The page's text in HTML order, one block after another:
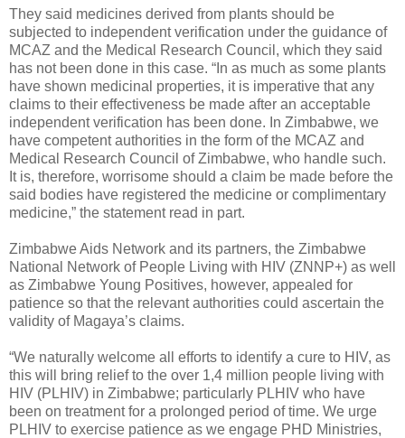
They said medicines derived from plants should be
subjected to independent verification under the guidance of
MCAZ and the Medical Research Council, which they said
has not been done in this case. “In as much as some plants
have shown medicinal properties, it is imperative that any
claims to their effectiveness be made after an acceptable
independent verification has been done. In Zimbabwe, we
have competent authorities in the form of the MCAZ and
Medical Research Council of Zimbabwe, who handle such.
It is, therefore, worrisome should a claim be made before the
said bodies have registered the medicine or complimentary
medicine,” the statement read in part.
Zimbabwe Aids Network and its partners, the Zimbabwe
National Network of People Living with HIV (ZNNP+) as well
as Zimbabwe Young Positives, however, appealed for
patience so that the relevant authorities could ascertain the
validity of Magaya’s claims.
“We naturally welcome all efforts to identify a cure to HIV, as
this will bring relief to the over 1,4 million people living with
HIV (PLHIV) in Zimbabwe; particularly PLHIV who have
been on treatment for a prolonged period of time. We urge
PLHIV to exercise patience as we engage PHD Ministries,